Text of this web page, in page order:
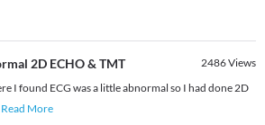
2D ECHO & TMT 2486Views
I found ECG was a little abnormal so I had done 2D
Read More